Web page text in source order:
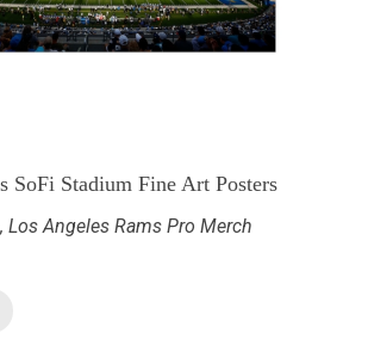
SoFi Stadium Fine Art Posters
, Los Angeles Rams Pro Merch